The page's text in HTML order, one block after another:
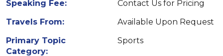
Speaking Fee:
Contact Us for Pricing
Travels From:
Available Upon Request
Primary Topic
Category:
Sports